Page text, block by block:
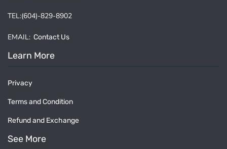
TEL:(604)-829-8902
EMAIL: Contact Us
Learn More
Privacy
Terms and Condition
Refund and Exchange
See More